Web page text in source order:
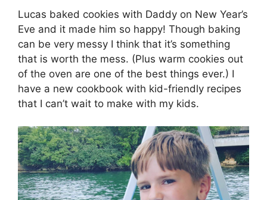
Lucas baked cookies with Daddy on New Year’s
Eve and it made him so happy! Though baking
can be very messy I think that it’s something
that is worth the mess. (Plus warm cookies out
of the oven are one of the best things ever.) I
have a new cookbook with kid-friendly recipes
that I can’t wait to make with my kids.